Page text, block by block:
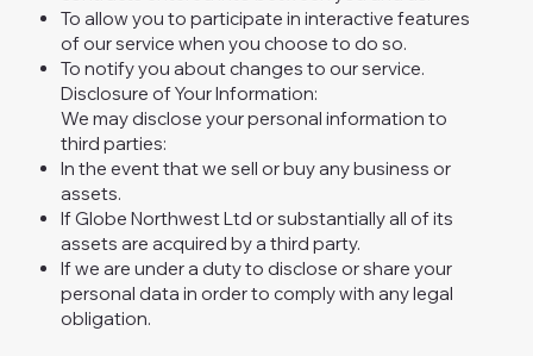
To allow you to participate in interactive features
of our service when you choose to do so.
To notify you about changes to our service.
Disclosure of Your Information:
We may disclose your personal information to
third parties:
In the event that we sell or buy any business or
assets.
If Globe Northwest Ltd or substantially all of its
assets are acquired by a third party.
If we are under a duty to disclose or share your
personal data in order to comply with any legal
obligation.